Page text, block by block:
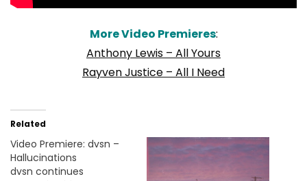
More Video Premieres:
Anthony Lewis – All Yours
Rayven Justice – All I Need
Related
Video Premiere: dvsn –
Hallucinations
dvsn continues